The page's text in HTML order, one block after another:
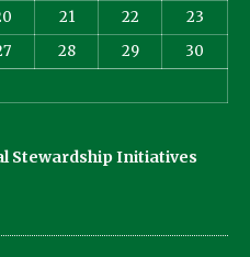
21 22
23
28 29
30
Stewardship Initiatives